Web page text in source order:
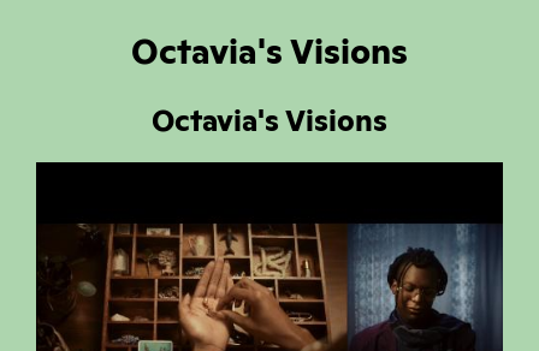
Octavia's Visions
Octavia's Visions